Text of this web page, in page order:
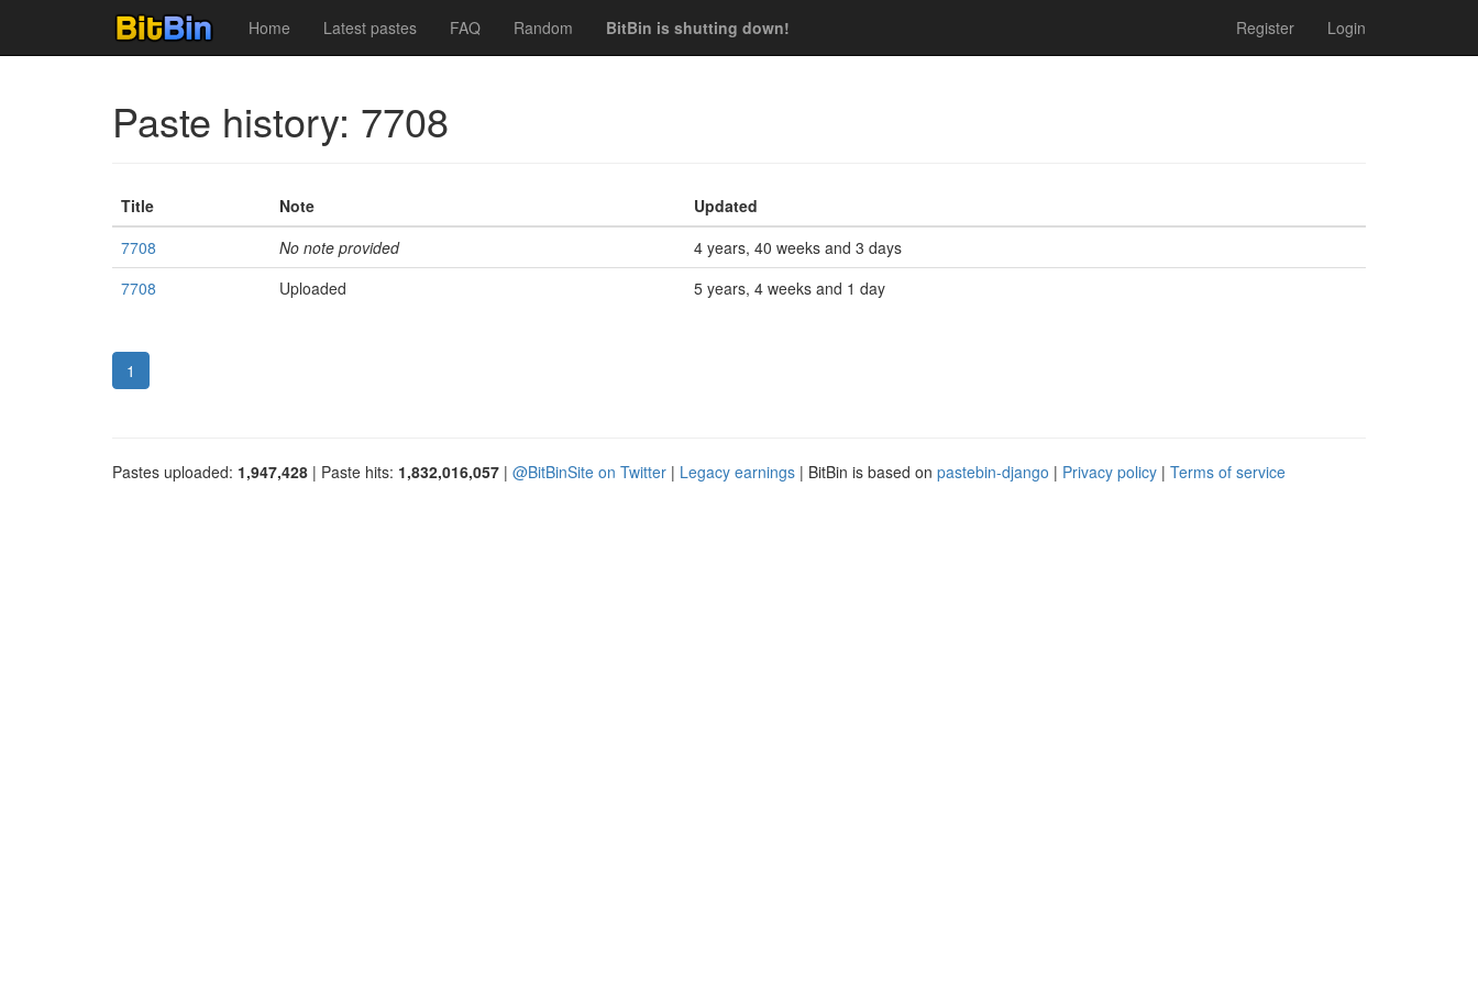
Home Latest pastes FAQ Random BitBin is shutting down! Register Login
Paste history: 7708
Title Note
Updated
7708
No note provided
4 years, 40 weeks and 3 days
7708
Uploaded 5 years, 4 weeks and 1 day
1
Pastes uploaded: 1,947,428 | Paste hits: 1,832,016,057 | @BitBinSite on Twitter | Legacy earnings | BitBin is based on pastebin-django | Privacy policy | Terms of service